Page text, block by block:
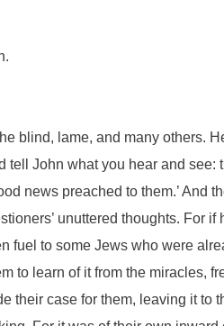
blind, lame, and many others.
tell John what you hear and see:
news preached to them.’ And
unuttered thoughts. For if
fuel to some Jews who were
to learn of it from the miracles,
their case for them, leaving it to